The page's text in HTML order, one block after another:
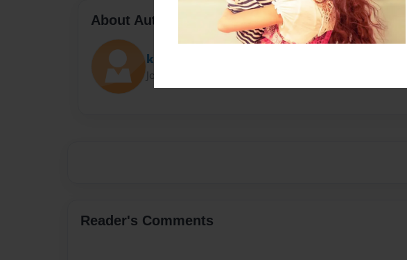
About Author
kieran wade
Joined: Jun-26-2025
Reader's Comments